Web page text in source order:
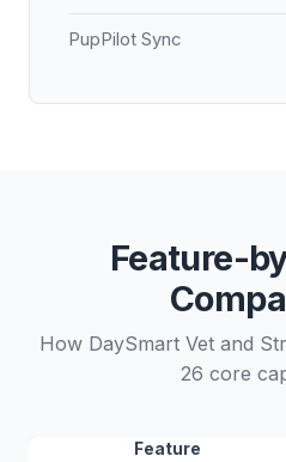
PupPilot Sync
Feature-
How DaySmart Vet and
26 core
Feature